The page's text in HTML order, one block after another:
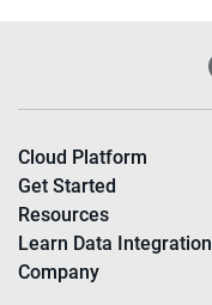
Cloud Platform
Get Started
Resources
Learn Data Integration
Company